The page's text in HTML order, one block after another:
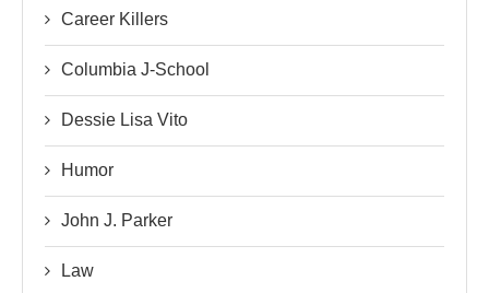
Career Killers
Columbia J-School
Dessie Lisa Vito
Humor
John J. Parker
Law